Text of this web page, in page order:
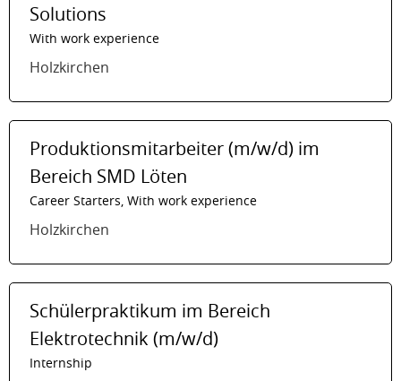
Solutions
With work experience
Holzkirchen
Produktionsmitarbeiter (m/w/d) im
Bereich SMD Löten
Career Starters, With work experience
Holzkirchen
Schülerpraktikum im Bereich
Elektrotechnik (m/w/d)
Internship